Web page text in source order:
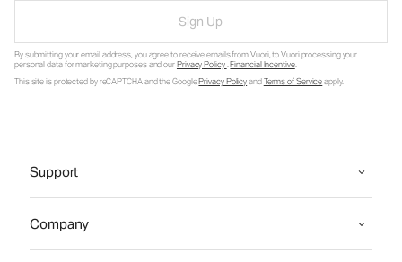
Sign Up
By submitting your email address, you agree to receive emails from Vuori, to Vuori processing your
personal data for marketing purposes and ourPrivacy Policy.Financial Incentive.
This site is protected by reCAPTCHA and the GooglePrivacy PolicyandTerms of Serviceapply.
Support
Company